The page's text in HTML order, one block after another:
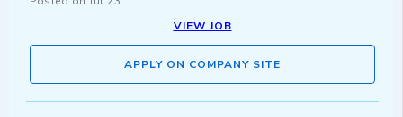
VIEW JOB
APPLY ON COMPANY SITE